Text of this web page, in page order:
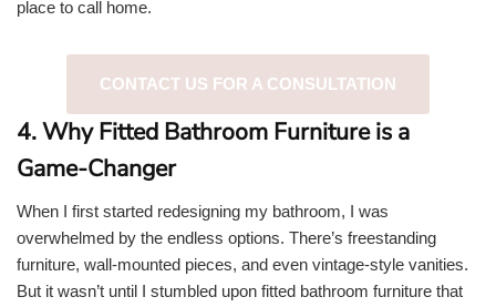
place to call home.
CONTACT US FOR A CONSULTATION
4. Why Fitted Bathroom Furniture is a
Game-Changer
When I first started redesigning my bathroom, I was
overwhelmed by the endless options. There’s freestanding
furniture, wall-mounted pieces, and even vintage-style vanities.
But it wasn’t until I stumbled upon fitted bathroom furniture that